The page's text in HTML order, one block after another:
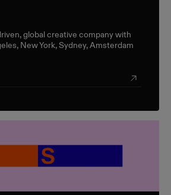
global creative company with
New York, Sydney, Amsterdam